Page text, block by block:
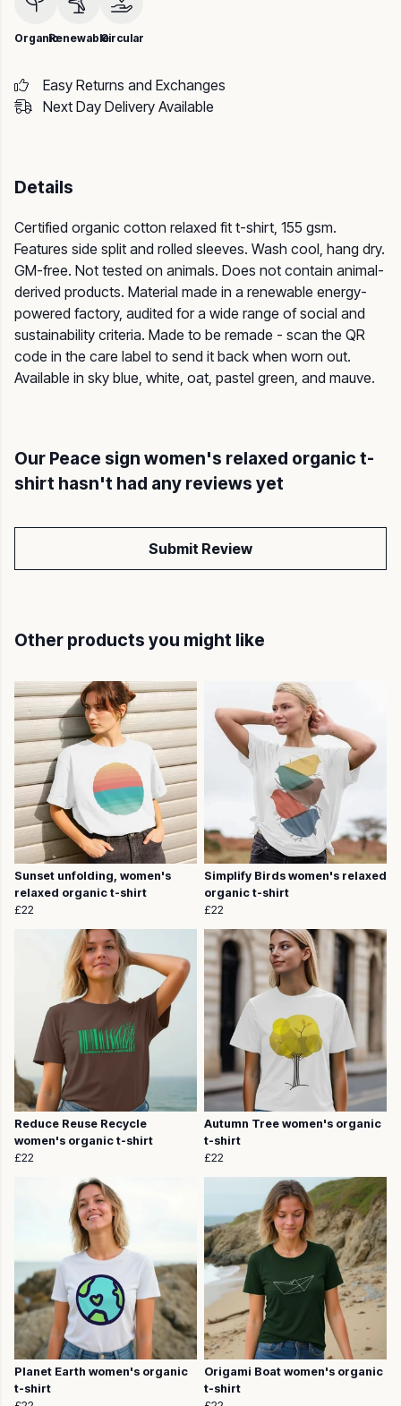
OrganicRenewableCircular
Easy Returns and Exchanges
Next Day Delivery Available
Details
Certified organic cotton relaxed fit t-shirt, 155 gsm.
Features side split and rolled sleeves. Wash cool, hang dry.
GM-free. Not tested on animals. Does not contain animal-
derived products. Material made in a renewable energy-
powered factory, audited for a wide range of social and
sustainability criteria. Made to be remade - scan the QR
code in the care label to send it back when worn out.
Available in sky blue, white, oat, pastel green, and mauve.
Our Peace sign women's relaxed organic t-
shirt hasn't had any reviews yet
Submit Review
Other products you might like
Sunset unfolding, women's
relaxed organic t-shirt
£22
Simplify Birds women's relaxed
organic t-shirt
£22
Reduce Reuse Recycle
women's organic t-shirt
£22
Autumn Tree women's organic
t-shirt
£22
Planet Earth women's organic
t-shirt
Origami Boat women's organic
t-shirt